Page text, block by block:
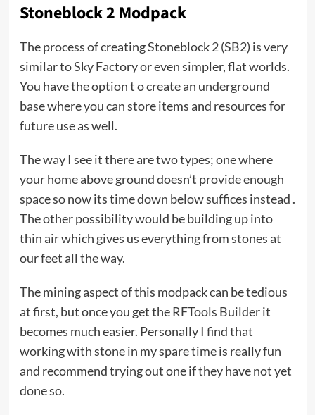
Stoneblock 2 Modpack
The process of creating Stoneblock 2 (SB2) is very
similar to Sky Factory or even simpler, flat worlds.
You have the option t o create an underground
base where you can store items and resources for
future use as well.
The way I see it there are two types; one where
your home above ground doesn’t provide enough
space so now its time down below suffices instead .
The other possibility would be building up into
thin air which gives us everything from stones at
our feet all the way.
The mining aspect of this modpack can be tedious
at first, but once you get the RFTools Builder it
becomes much easier. Personally I find that
working with stone in my spare time is really fun
and recommend trying out one if they have not yet
done so.